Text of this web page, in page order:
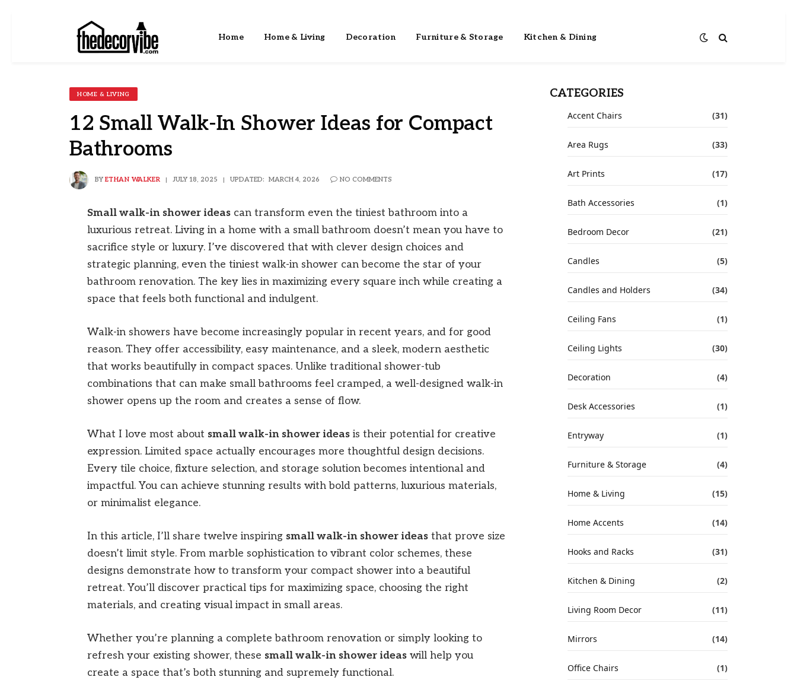
Home Home & Living Decoration Furniture & Storage Kitchen & Dining
HOME & LIVING
12 Small Walk-In Shower Ideas for Compact
Bathrooms
BY ETHAN WALKER JULY 18, 2025 UPDATED: MARCH 4, 2026 NO COMMENTS
Small walk-in shower ideas can transform even the tiniest bathroom into a
luxurious retreat. Living in a home with a small bathroom doesn’t mean you have to
sacrifice style or luxury. I’ve discovered that with clever design choices and
strategic planning, even the tiniest walk-in shower can become the star of your
bathroom renovation. The key lies in maximizing every square inch while creating a
space that feels both functional and indulgent.
Walk-in showers have become increasingly popular in recent years, and for good
reason. They offer accessibility, easy maintenance, and a sleek, modern aesthetic
that works beautifully in compact spaces. Unlike traditional shower-tub
combinations that can make small bathrooms feel cramped, a well-designed walk-in
shower opens up the room and creates a sense of flow.
What I love most about small walk-in shower ideas is their potential for creative
expression. Limited space actually encourages more thoughtful design decisions.
Every tile choice, fixture selection, and storage solution becomes intentional and
impactful. You can achieve stunning results with bold patterns, luxurious materials,
or minimalist elegance.
In this article, I’ll share twelve inspiring small walk-in shower ideas that prove size
doesn’t limit style. From marble sophistication to vibrant color schemes, these
designs demonstrate how to transform your compact shower into a beautiful
retreat. You’ll discover practical tips for maximizing space, choosing the right
materials, and creating visual impact in small areas.
Whether you’re planning a complete bathroom renovation or simply looking to
refresh your existing shower, these small walk-in shower ideas will help you
create a space that’s both stunning and supremely functional.
CATEGORIES
Accent Chairs (31)
Area Rugs (33)
Art Prints (17)
Bath Accessories (1)
Bedroom Decor (21)
Candles (5)
Candles and Holders (34)
Ceiling Fans (1)
Ceiling Lights (30)
Decoration (4)
Desk Accessories (1)
Entryway (1)
Furniture & Storage (4)
Home & Living (15)
Home Accents (14)
Hooks and Racks (31)
Kitchen & Dining (2)
Living Room Decor (11)
Mirrors (14)
Office Chairs (1)